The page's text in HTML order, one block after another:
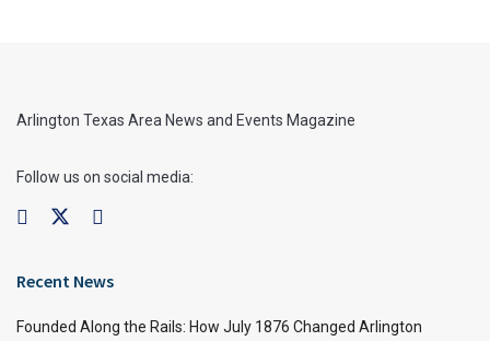
Arlington Texas Area News and Events Magazine
Follow us on social media:
Recent News
Founded Along the Rails: How July 1876 Changed Arlington